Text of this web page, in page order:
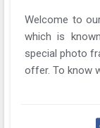
Welcome to
which is
special photo
offer. To know